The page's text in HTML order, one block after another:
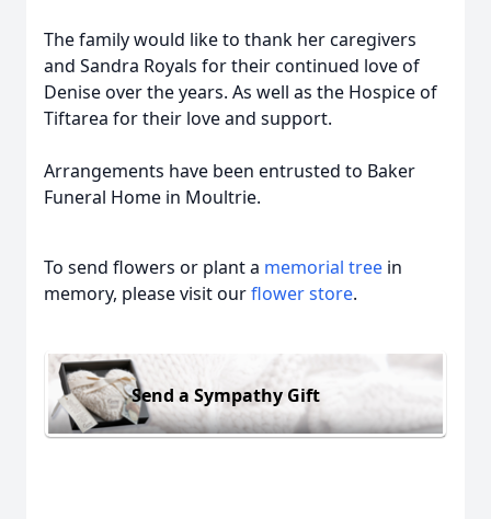
The family would like to thank her caregivers
and Sandra Royals for their continued love of
Denise over the years. As well as the Hospice of
Tiftarea for their love and support.
Arrangements have been entrusted to Baker
Funeral Home in Moultrie.
To send flowers or plant a memorial tree in
memory, please visit ourflower store.
Send a Sympathy Gift